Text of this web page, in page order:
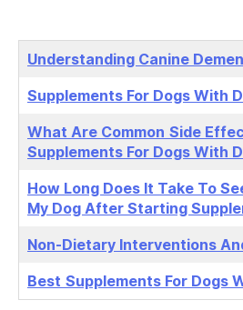
Understanding Canine
Supplements For Dogs With
What Are Common Side
Supplements For Dogs With
How Long Does It Take To
My Dog After Starting
Non-Dietary Interventions
Best Supplements For Dogs